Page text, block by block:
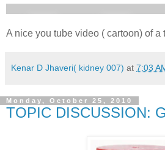
A nice you tube video ( cartoon) of a
Kenar D Jhaveri( kidney 007) at 7:03
Monday, October 25, 2010
TOPIC DISCUSSION: